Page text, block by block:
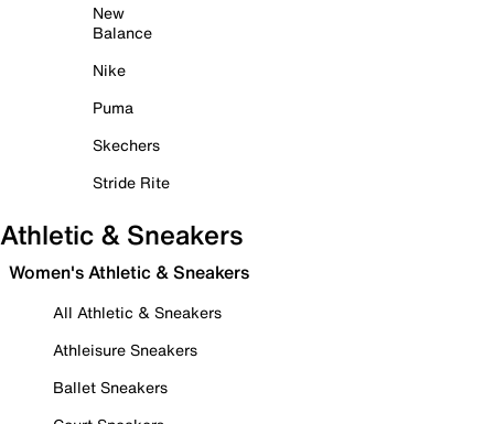
New
Balance
Nike
Puma
Skechers
Stride Rite
Athletic & Sneakers
Women's Athletic & Sneakers
All Athletic & Sneakers
Athleisure Sneakers
Ballet Sneakers